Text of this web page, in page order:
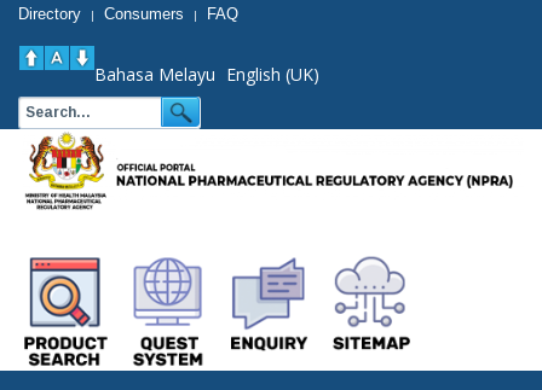
Directory | Consumers | FAQ
Bahasa Melayu English (UK)